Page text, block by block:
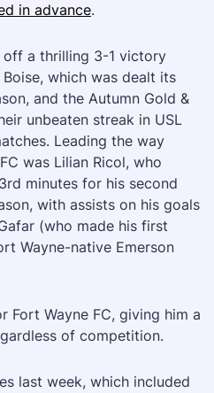
in advance.
off a thrilling 3-1 victory
which was dealt its
and the Autumn Gold &
unbeaten streak in USL
Leading the way
was Lilian Ricol, who
minutes for his second
with assists on his goals
(who made his first
Wayne-native Emerson
Fort Wayne FC, giving him a
of competition.
last week, which included